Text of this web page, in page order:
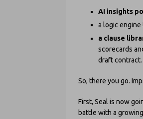
AI insights
a logic
a clause
scorecards
draft contract.
So, there you go.
First, Seal is now
battle with a